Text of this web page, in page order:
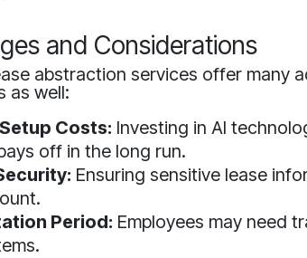
and Considerations
abstraction services offer many
as well:
Costs: Investing in AI
off in the long run.
Ensuring sensitive lease
Period: Employees may need